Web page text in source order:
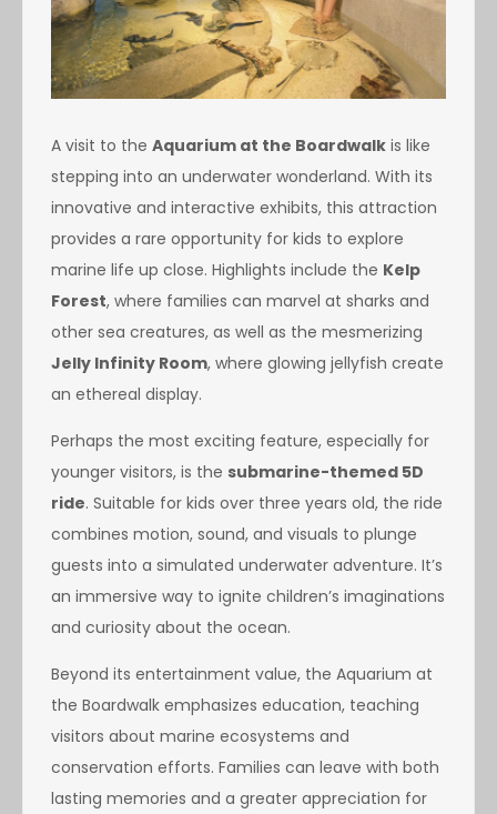
A visit to the Aquarium at the Boardwalk is like
stepping into an underwater wonderland. With its
innovative and interactive exhibits, this attraction
provides a rare opportunity for kids to explore
marine life up close. Highlights include the Kelp
Forest, where families can marvel at sharks and
other sea creatures, as well as the mesmerizing
Jelly Infinity Room, where glowing jellyfish create
an ethereal display.
Perhaps the most exciting feature, especially for
younger visitors, is the submarine-themed 5D
ride. Suitable for kids over three years old, the ride
combines motion, sound, and visuals to plunge
guests into a simulated underwater adventure. It’s
an immersive way to ignite children’s imaginations
and curiosity about the ocean.
Beyond its entertainment value, the Aquarium at
the Boardwalk emphasizes education, teaching
visitors about marine ecosystems and
conservation efforts. Families can leave with both
lasting memories and a greater appreciation for